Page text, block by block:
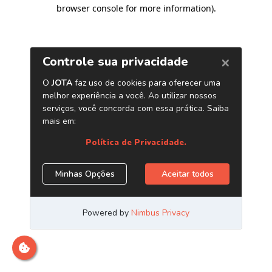
browser console for more information).